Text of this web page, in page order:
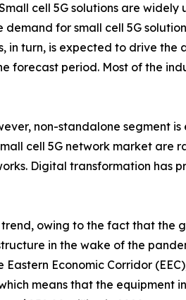
cell 5G solutions are
for small cell 5G
turn, is expected to drive the
forecast period. Most of the
non-standalone segment
cell 5G network market are
Digital transformation has
owing to the fact that the
in the wake of the
Economic Corridor
means that the equipment